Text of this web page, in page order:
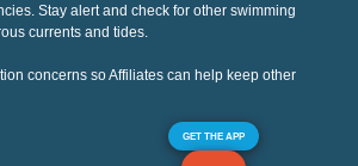
Stay alert and check for other swimming
currents and tides.
concerns so Affiliates can help keep other
GET THE APP